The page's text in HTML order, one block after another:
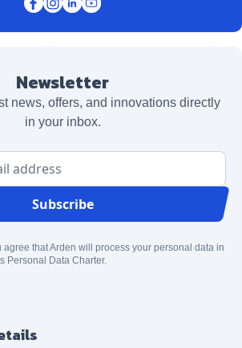
Newsletter
news, offers, and innovations directly
in your inbox.
Subscribe
agree that Arden will process your personal data in
Personal Data Charter.